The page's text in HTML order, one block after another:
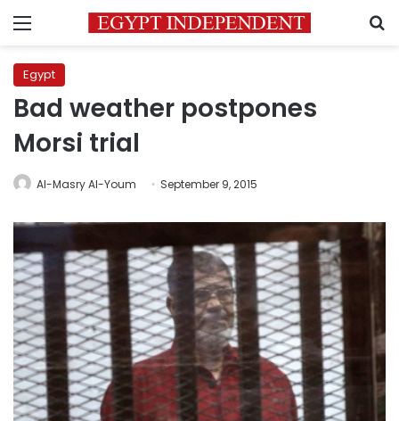
Menu
Egypt
Bad weather postpones
Morsi trial
Al-Masry Al-Youm September 9, 2015